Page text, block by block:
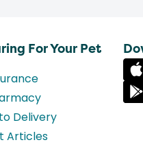
For Your Pet
Delivery
Articles